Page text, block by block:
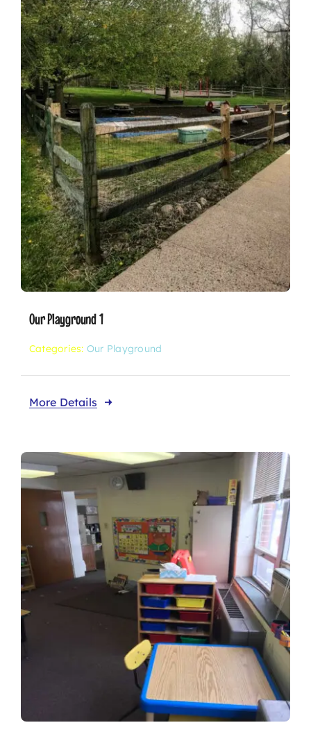
Our Playground 1
Categories: Our Playground
More Details